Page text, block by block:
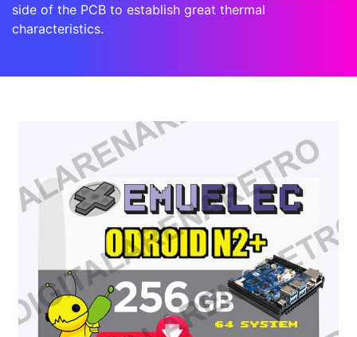
side of the PCB to establish great thermal
characteristics.